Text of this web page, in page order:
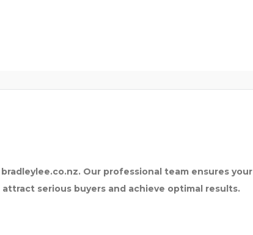
Our professional team ensures your
serious buyers and achieve optimal results.